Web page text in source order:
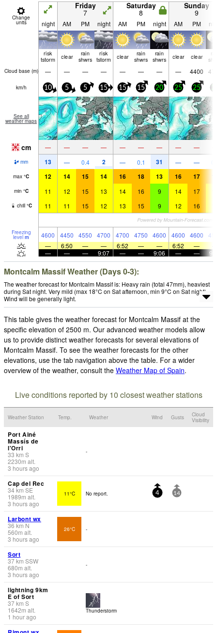
Change
units
Friday
7
Saturday
8
Sunday
9
night AM PM night AM PM night AM PM
risk
tstorm
clear
rain
shwrs
risk
tstorm
clear
rain
shwrs
rain
shwrs
clear clear
Cloud base (m) — — — — — — — — 4400
km/h 10 5 5 15 15 15 20 25 25
See all
weather maps
cm — — — — — — — — —
mm 13 — 0.4 2 — 0.1 31 — —
max °C 12 14 15 14 16 18 13 16 17
min °C 11 12 15 13 14 16 9 14 17
chill °C 11 11 15 12 13 15 9 12 16
Freezing
level m 4600 4450 4550 4700 4700 4750 4600 4600 4600
—
6:50 — — 6:52 — — 6:52 —
—
— — 9:07 — — 9:06 — —
Montcalm Massif Weather (Days 0-3):
The weather forecast for Montcalm Massif is: Heavy rain (total 47mm), heaviest
during Sat night. Very mild (max 18°C on Sat afternoon, min 9°C on Sat night).
Wind will be generally light.
This table gives the weather forecast for Montcalm Massif at the
specific elevation of 2500 m. Our advanced weather models allow
us to provide distinct weather forecasts for several elevations of
Montcalm Massif. To see the weather forecasts for the other
elevations, use the tab navigation above the table. For a wider
overview of the weather, consult the Weather Map of Spain.
Live conditions reported by 10 closest weather stations
Weather Station Temp. Weather Wind Gusts
Cloud
Visibility
Port Ainé
Massís de
l'Orri
33 km S
2230m alt.
3 hours ago
-
Cap del Rec
34km SE
1989m alt.
3 hours ago
11°C No report. 4 14
Larbont wx
36 km N
560m alt.
3 hours ago
26°C -
Sort
37km SSW
680m alt.
3 hours ago
-
lightning 9km
E of Sort
37km S
1642m alt.
1 hour ago
Thunderstorm